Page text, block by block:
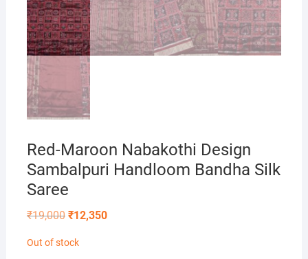
Red-Maroon Nabakothi Design
Sambalpuri Handloom Bandha Silk
Saree
₹19,000 Original
price
₹19,000.
₹12,350Current
Out of stock